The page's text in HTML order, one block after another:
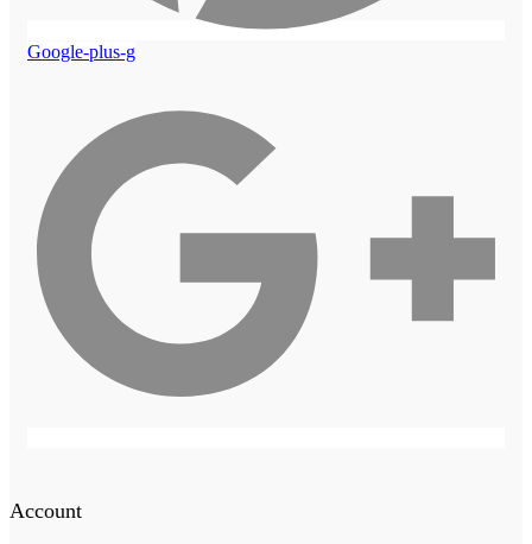
Google-plus-g
Account